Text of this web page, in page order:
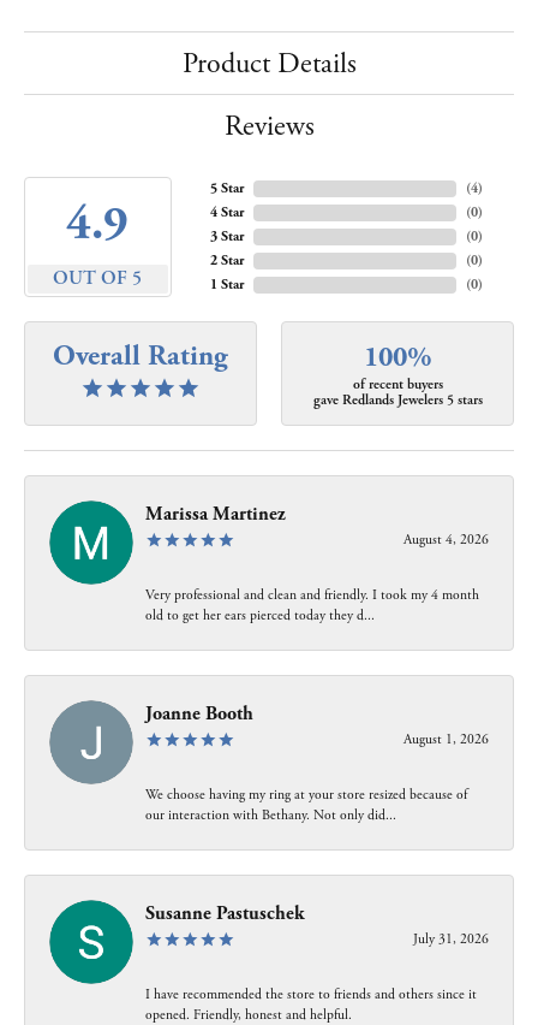
Product Details
Reviews
4.9
OUT OF 5
5 Star
4 Star
3 Star
2 Star
1 Star
(4)
(0)
(0)
(0)
(0)
Overall Rating 100%
of recent buyers
gave Redlands Jewelers 5 stars
Marissa Martinez
August 4, 2026
Very professional and clean and friendly. I took my 4 month
old to get her ears pierced today they d...
Joanne Booth
August 1, 2026
We choose having my ring at your store resized because of
our interaction with Bethany. Not only did...
Susanne Pastuschek
July 31, 2026
I have recommended the store to friends and others since it
opened. Friendly, honest and helpful.